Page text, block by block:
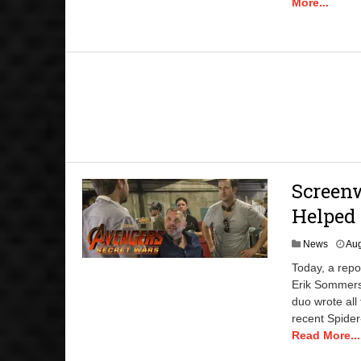
Helped
News
Today, a
Erik
duo wrote all
recent
Read More...